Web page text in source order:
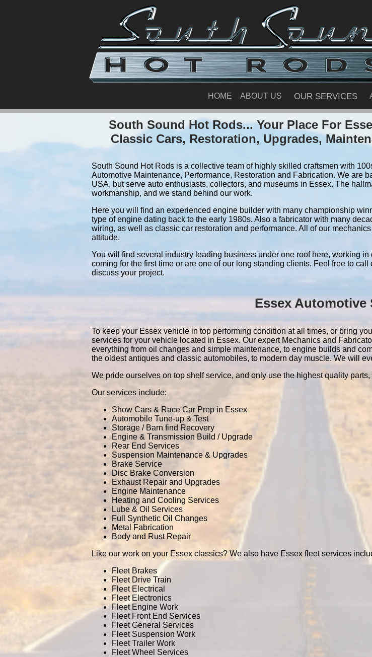
HOME ABOUT US OUR SERVICES
South Sound Hot Rods... Your Place For
Classic Cars, Restoration, Upgrades,
South Sound Hot Rods is a collective team of highly skilled craftsmen with
Automotive Maintenance, Performance, Restoration and Fabrication. We are
USA, but serve auto enthusiasts, collectors, and museums in Essex. The
workmanship, and we stand behind our work.
Here you will find an experienced engine builder with many championship
type of engine dating back to the early 1980s. Also a fabricator with many
wiring, as well as classic car restoration and performance. All of our
attitude.
You will find several industry leading business under one roof here, working
coming for the first time or are one of our long standing clients. Feel free to
discuss your project.
Essex Automotive
To keep your Essex vehicle in top performing condition at all times, or bring
services for your vehicle located in Essex. Our expert Mechanics and
everything from oil changes and simple maintenance, to engine builds and
the oldest antiques and classic automobiles, to modern day muscle. We will
We pride ourselves on top shelf service, and only use the highest quality
Our services include:
Show Cars & Race Car Prep in Essex
Automobile Tune-up & Test
Storage / Barn find Recovery
Engine & Transmission Build / Upgrade
Rear End Services
Suspension Maintenance & Upgrades
Brake Service
Disc Brake Conversion
Exhaust Repair and Upgrades
Engine Maintenance
Heating and Cooling Services
Lube & Oil Services
Full Synthetic Oil Changes
Metal Fabrication
Body and Rust Repair
Like our work on your Essex classics? We also have Essex fleet services
Fleet Brakes
Fleet Drive Train
Fleet Electrical
Fleet Electronics
Fleet Engine Work
Fleet Front End Services
Fleet General Services
Fleet Suspension Work
Fleet Trailer Work
Fleet Wheel Services